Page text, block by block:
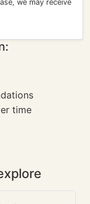
we may receive
time